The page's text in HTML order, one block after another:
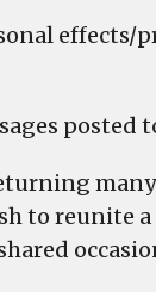
effects/
posted
to reunite